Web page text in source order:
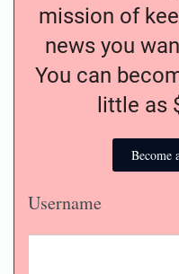
mission of
news you
You can
little as
Become
Username